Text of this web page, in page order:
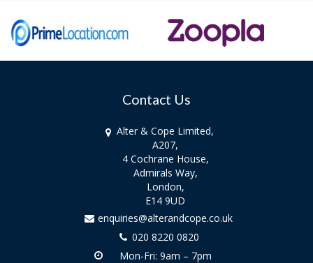
Contact Us
Alter & Cope Limited,
A207,
4 Cochrane House,
Admirals Way,
London,
E14 9UD
enquiries@alterandcope.co.uk
020 8220 0820
Mon-Fri: 9am – 7pm